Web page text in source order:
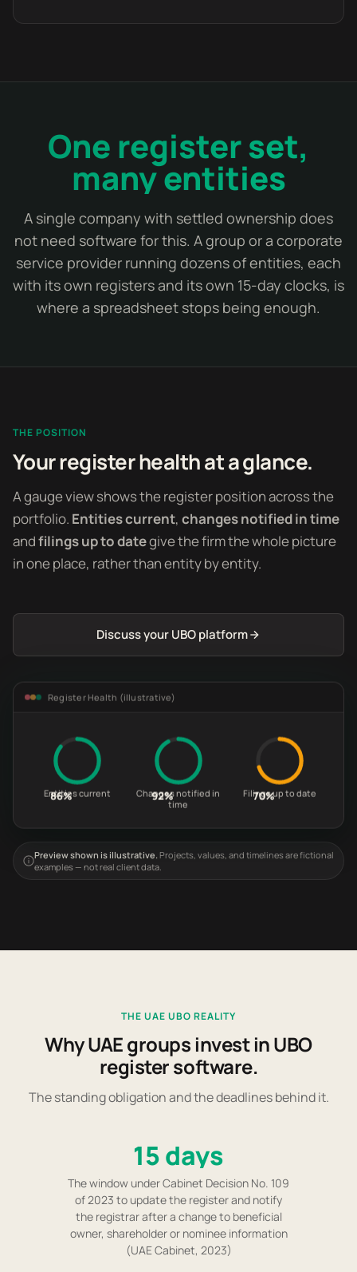
One register set,
many entities
A single company with settled ownership does
not need software for this. A group or a corporate
service provider running dozens of entities, each
with its own registers and its own 15-day clocks, is
where a spreadsheet stops being enough.
THE POSITION
Your register health at a glance.
A gauge view shows the register position across the
portfolio. Entities current, changes notified in time
andfilings up to dategive the firm the whole picture
in one place, rather than entity by entity.
Discuss your UBO platform
Register Health (illustrative)
86%
Entities current 92%
Changes notified in
time
70%
Filings up to date
Preview shown is illustrative.Projects, values, and timelines are fictional
examples — not real client data.
THE UAE UBO REALITY
Why UAE groups invest in UBO
register software.
The standing obligation and the deadlines behind it.
15 days
The window under Cabinet Decision No. 109
of 2023 to update the register and notify
the registrar after a change to beneficial
owner, shareholder or nominee information
(UAE Cabinet, 2023)